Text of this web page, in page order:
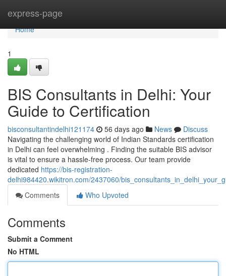
express-page
Home
Home
1
BIS Consultants in Delhi: Your
Guide to Certification
bisconsultantindelhi121174 56 days ago News
Discuss
Navigating the challenging world of Indian Standards certification
in Delhi can feel overwhelming . Finding the suitable BIS advisor
is vital to ensure a hassle-free process. Our team provide
dedicated https://bis-registration-
delhi984420.wikitron.com/2437060/
Comments
Who Upvoted
Comments
Submit a Comment
No HTML